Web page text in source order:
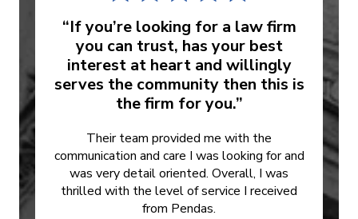
“If you’re looking for a law firm
you can trust, has your best
interest at heart and willingly
serves the community then this is
the firm for you.”
Their team provided me with the
communication and care I was looking for and
was very detail oriented. Overall, I was
thrilled with the level of service I received
from Pendas.